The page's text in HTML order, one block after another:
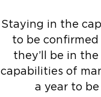
Staying in the
to be
they’ll be in
capabilities of
a year to